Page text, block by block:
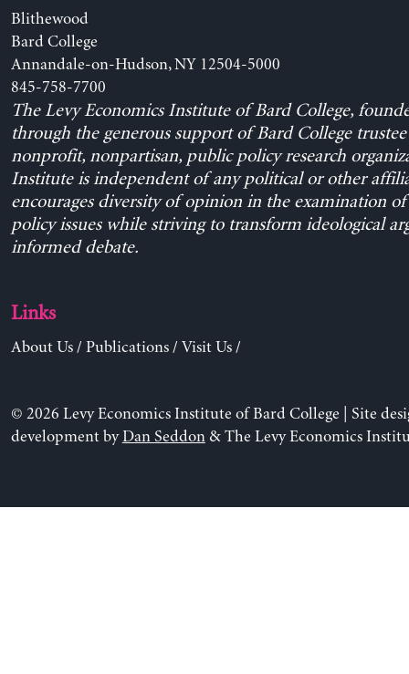
Blithewood
Bard College
Annandale-on-Hudson, NY 12504-5000
845-758-7700
The Levy Economics Institute of Bard College,
through the generous support of Bard College trustee
nonprofit, nonpartisan, public policy research
Institute is independent of any political or other
encourages diversity of opinion in the examination
policy issues while striving to transform ideological
informed debate.
Links
About Us/ Publications/ Visit Us/
© 2026 Levy Economics Institute of Bard College | Site
development byDan Seddon& The Levy Economics